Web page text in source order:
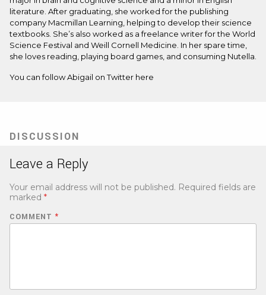
literature. After graduating, she worked for the publishing
company Macmillan Learning, helping to develop their science
textbooks. She’s also worked as a freelance writer for the World
Science Festival and Weill Cornell Medicine. In her spare time,
she loves reading, playing board games, and consuming Nutella.
You can follow Abigail on Twitter here
DISCUSSION
Leave a Reply
Your email address will not be published. Required fields are
marked *
COMMENT *